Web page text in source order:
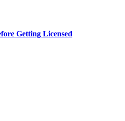
Getting Licensed